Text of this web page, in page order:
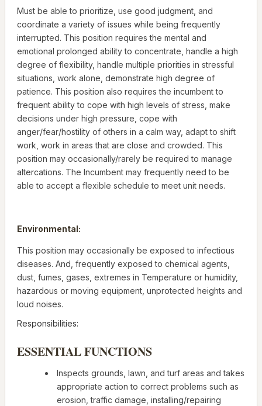
Must be able to prioritize, use good judgment, and
coordinate a variety of issues while being frequently
interrupted. This position requires the mental and
emotional prolonged ability to concentrate, handle a high
degree of flexibility, handle multiple priorities in stressful
situations, work alone, demonstrate high degree of
patience. This position also requires the incumbent to
frequent ability to cope with high levels of stress, make
decisions under high pressure, cope with
anger/fear/hostility of others in a calm way, adapt to shift
work, work in areas that are close and crowded. This
position may occasionally/rarely be required to manage
altercations. The Incumbent may frequently need to be
able to accept a flexible schedule to meet unit needs.
Environmental:
This position may occasionally be exposed to infectious
diseases. And, frequently exposed to chemical agents,
dust, fumes, gases, extremes in Temperature or humidity,
hazardous or moving equipment, unprotected heights and
loud noises.
Responsibilities:
ESSENTIAL FUNCTIONS
Inspects grounds, lawn, and turf areas and takes
appropriate action to correct problems such as
erosion, traffic damage, installing/repairing